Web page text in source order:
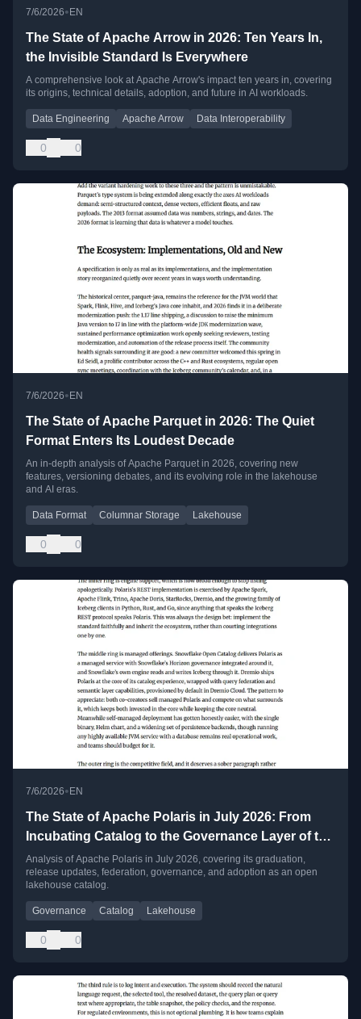
7/6/2026• EN
The State of Apache Arrow in 2026: Ten Years In,
the Invisible Standard Is Everywhere
A comprehensive look at Apache Arrow's impact ten years in, covering
its origins, technical details, adoption, and future in AI workloads.
Data Engineering Apache Arrow Data Interoperability
0 0
7/6/2026•EN
The State of Apache Parquet in 2026: The Quiet
Format Enters Its Loudest Decade
An in-depth analysis of Apache Parquet in 2026, covering new
features, versioning debates, and its evolving role in the lakehouse
and AI eras.
Data Format Columnar Storage Lakehouse
0 0
7/6/2026• EN
The State of Apache Polaris in July 2026: From
Incubating Catalog to the Governance Layer of the
Open Lakehouse
Analysis of Apache Polaris in July 2026, covering its graduation,
release updates, federation, governance, and adoption as an open
lakehouse catalog.
Governance Catalog Lakehouse
0 0